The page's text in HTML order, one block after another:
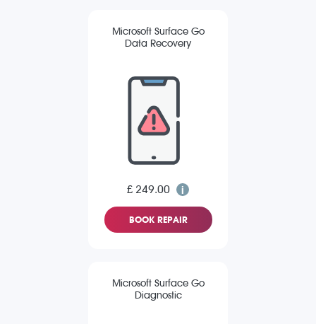
Microsoft Surface Go
Data Recovery
£ 249.00
BOOK REPAIR
Microsoft Surface Go
Diagnostic